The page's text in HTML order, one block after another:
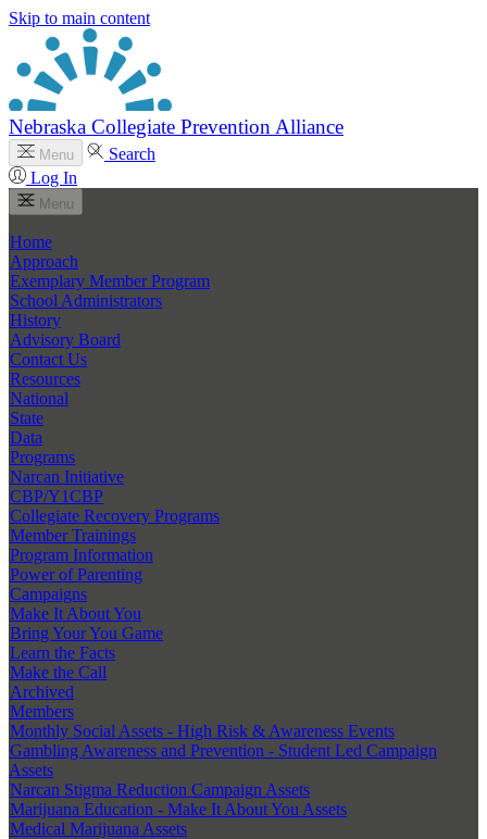
Skip to main content
Nebraska Collegiate Prevention Alliance
Menu
Search
Log In
Menu
Home
Approach
Exemplary Member Program
School Administrators
History
Advisory Board
Contact Us
Resources
National
State
Data
Programs
Narcan Initiative
CBP/Y1CBP
Collegiate Recovery Programs
Member Trainings
Program Information
Power of Parenting
Campaigns
Make It About You
Bring Your You Game
Learn the Facts
Make the Call
Archived
Members
Monthly Social Assets - High Risk & Awareness Events
Gambling Awareness and Prevention - Student Led Campaign
Assets
Narcan Stigma Reduction Campaign Assets
Marijuana Education - Make It About You Assets
Medical Marijuana Assets